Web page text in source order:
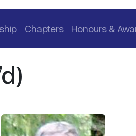
Chapters Honours &